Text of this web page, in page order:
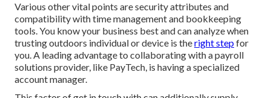
Various other vital points are security attributes and
compatibility with time management and bookkeeping
tools. You know your business best and can analyze when
trusting outdoors individual or device is theright stepfor
you. A leading advantage to collaborating with a payroll
solutions provider, like PayTech, is having a specialized
account manager.